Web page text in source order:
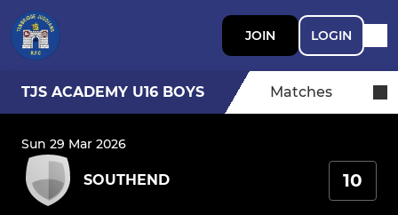
JOIN LOGIN
TJS ACADEMY U16 BOYS Matches
Sun 29 Mar 2026
SOUTHEND 10